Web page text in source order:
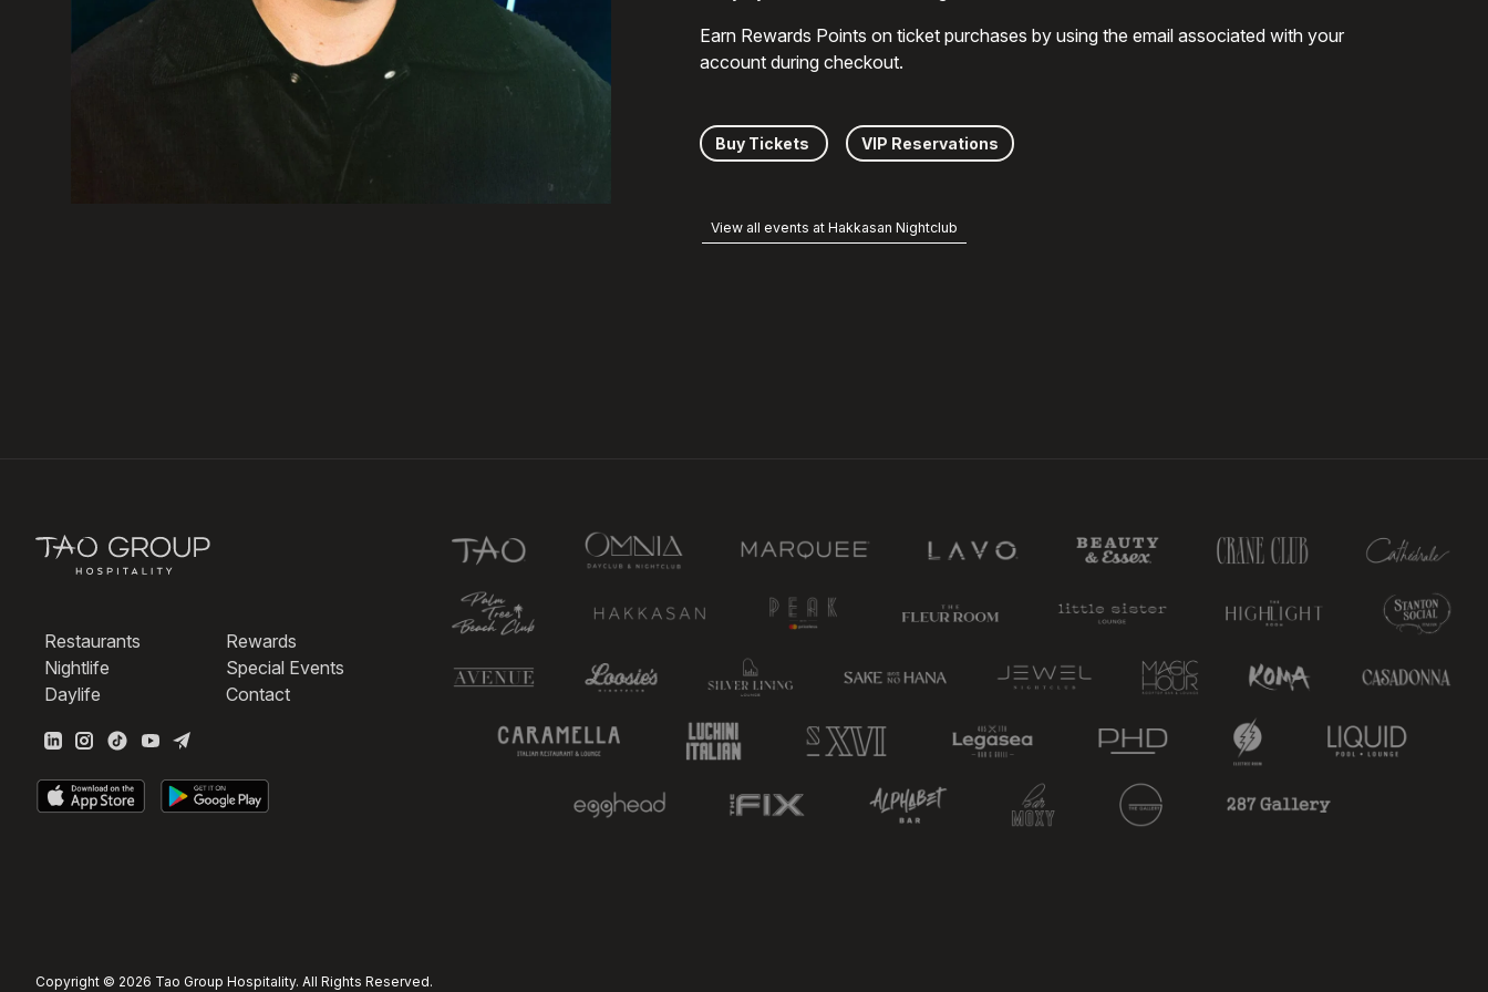
Earn Rewards Points on ticket purchases by using the email associated with your
account during checkout.
Buy Tickets VIP Reservations
View all events at Hakkasan Nightclub
Restaurants
Nightlife
Daylife
Rewards
Special Events
Contact
Copyright © 2026 Tao Group Hospitality. All Rights Reserved.